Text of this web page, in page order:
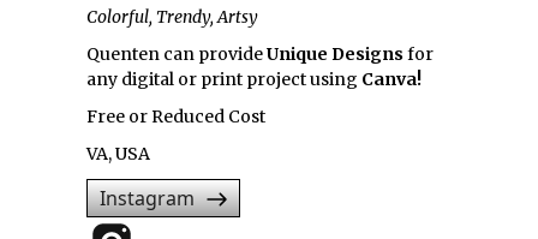
Colorful, Trendy, Artsy
Quenten can provideUnique Designs for
any digital or print project using Canva!
Free or Reduced Cost
VA, USA
Instagram